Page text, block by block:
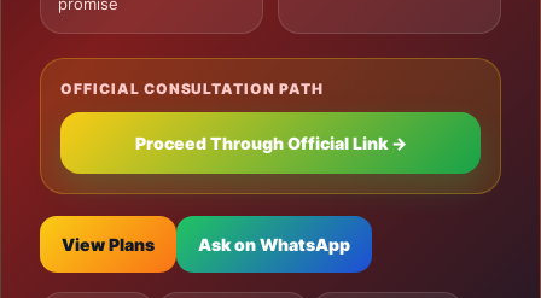
OFFICIAL CONSULTATION PATH
Proceed Through Official Link →
View Plans Ask on WhatsApp